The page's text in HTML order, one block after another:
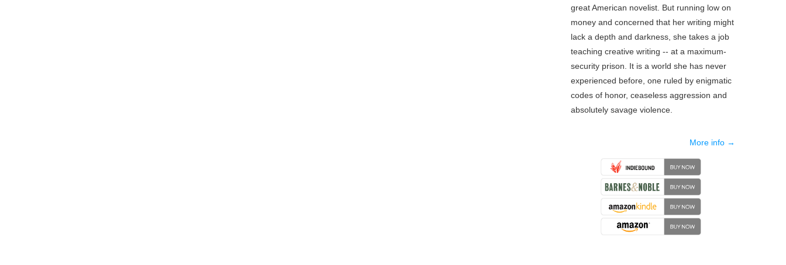
great American novelist. But running low on
money and concerned that her writing might
lack a depth and darkness, she takes a job
teaching creative writing -- at a maximum-
security prison. It is a world she has never
experienced before, one ruled by enigmatic
codes of honor, ceaseless aggression and
absolutely savage violence.
More info →